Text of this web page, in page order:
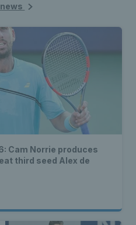
Cam Norrie produces
third seed Alex de